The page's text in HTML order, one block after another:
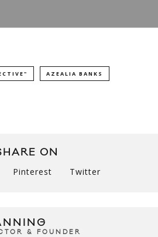
AZEALIA BANKS
ON
Pinterest Twitter
& FOUNDER